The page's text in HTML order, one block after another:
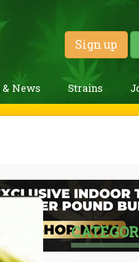
Sign up
& News Strains